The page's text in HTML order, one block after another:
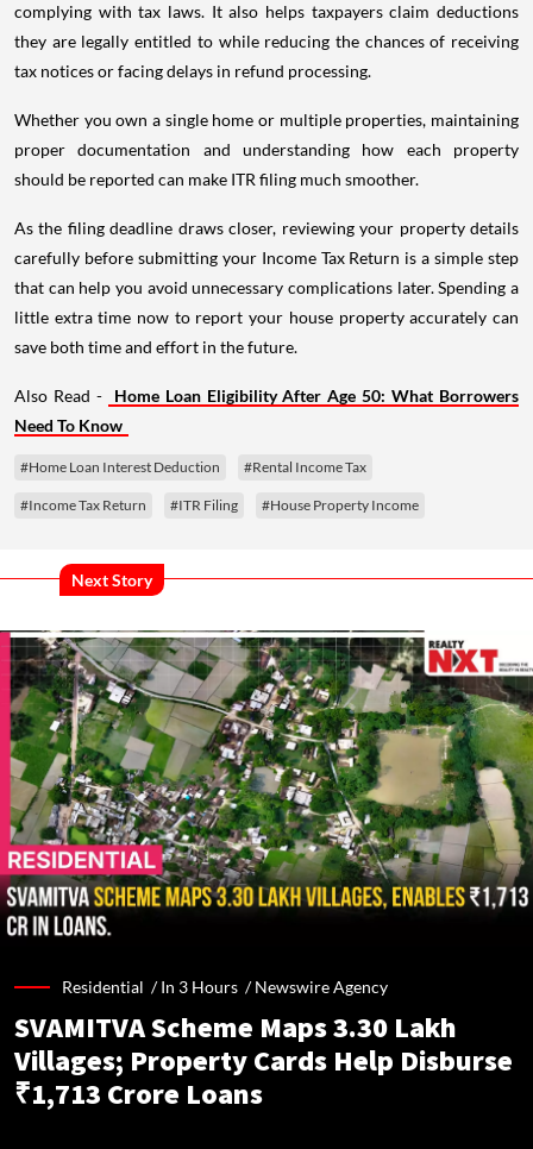
complying with tax laws. It also helps taxpayers claim deductions
they are legally entitled to while reducing the chances of receiving
tax notices or facing delays in refund processing.
Whether you own a single home or multiple properties, maintaining
proper documentation and understanding how each property
should be reported can make ITR filing much smoother.
As the filing deadline draws closer, reviewing your property details
carefully before submitting your Income Tax Return is a simple step
that can help you avoid unnecessary complications later. Spending a
little extra time now to report your house property accurately can
save both time and effort in the future.
Also Read -
Home Loan Eligibility After Age 50: What Borrowers
Need To Know
#Home Loan Interest Deduction #Rental Income Tax
#Income Tax Return #ITR Filing #House Property Income
Next Story
Residential /In 3 Hours /Newswire Agency
SVAMITVA Scheme Maps 3.30 Lakh
Villages; Property Cards Help Disburse
₹1,713 Crore Loans